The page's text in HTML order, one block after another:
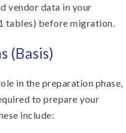
vendor data in your
tables) before migration.
(Basis)
in the preparation phase,
to prepare your
include: